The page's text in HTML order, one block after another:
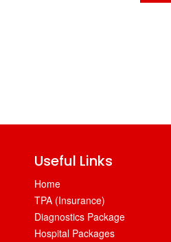
Useful Links
Home
TPA (Insurance)
Diagnostics Package
Hospital Packages